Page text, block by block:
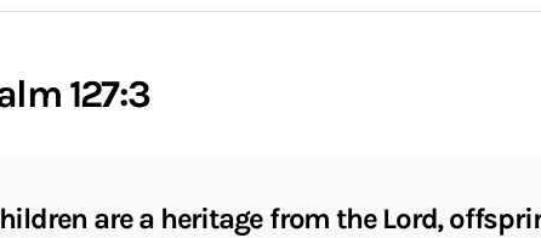
127:3
are a heritage from the Lord,